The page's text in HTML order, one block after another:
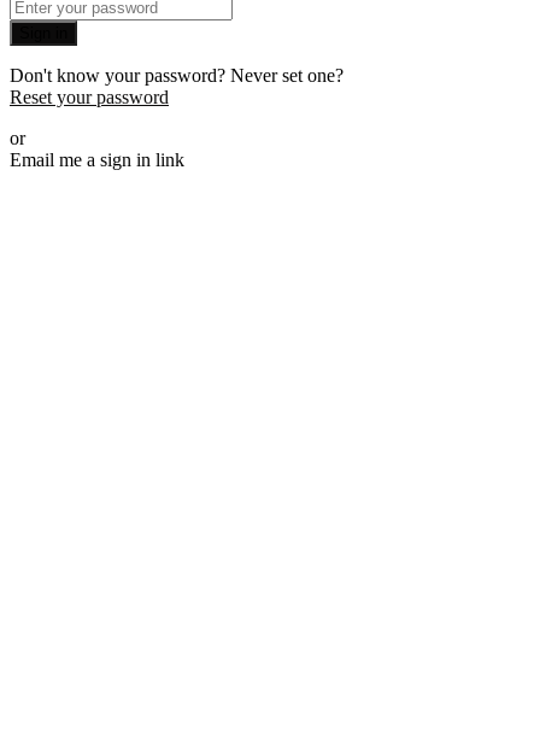
Don't know your password? Never set one?
Reset your password
or
Email me a sign in link